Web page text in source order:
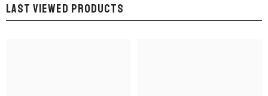
LAST VIEWED PRODUCTS